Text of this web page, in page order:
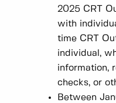
2025 CRT
with
time CRT
individual,
information,
checks, or
Between